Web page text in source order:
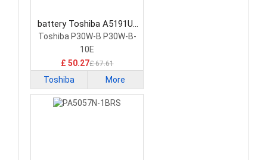
battery Toshiba A5191U-
1BRS Tablet Battery
Toshiba P30W-B P30W-B-
10E
£ 50.27£ 67.61
Toshiba More